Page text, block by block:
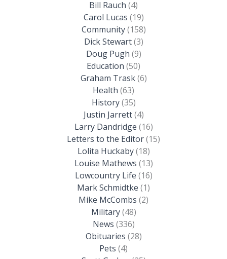
Bill Rauch (4)
Carol Lucas (19)
Community(158)
Dick Stewart(3)
Doug Pugh (9)
Education (50)
Graham Trask(6)
Health (63)
History(35)
Justin Jarrett(4)
Larry Dandridge (16)
Letters to the Editor(15)
Lolita Huckaby(18)
Louise Mathews (13)
Lowcountry Life (16)
Mark Schmidtke (1)
Mike McCombs (2)
Military(48)
News (336)
Obituaries (28)
Pets (4)